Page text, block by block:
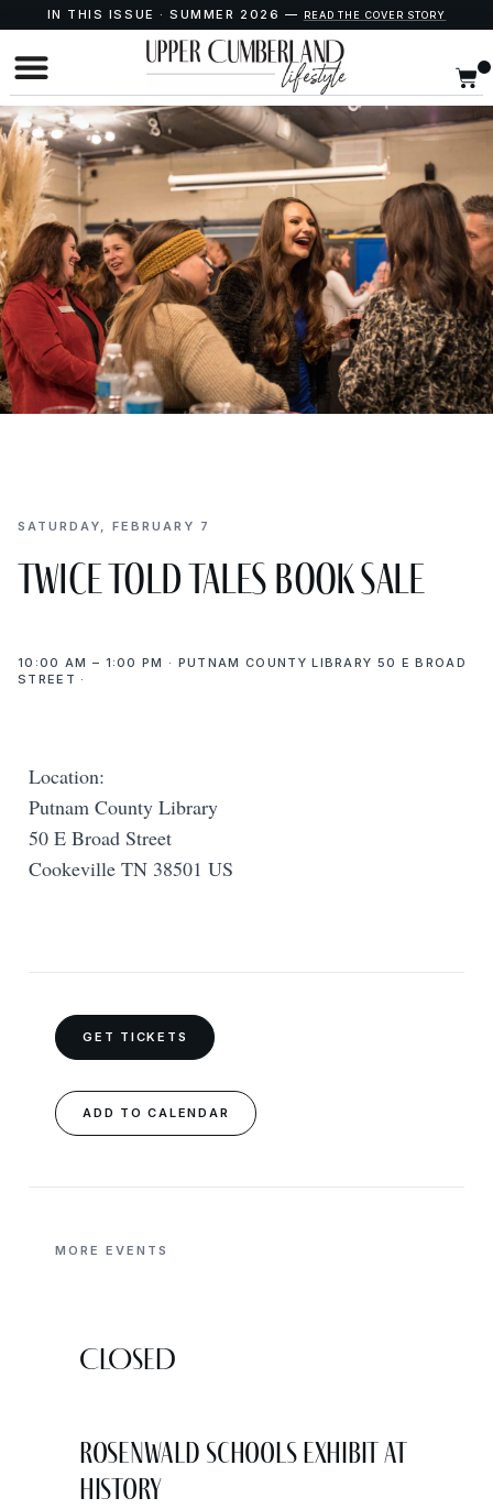
IN THIS ISSUE · SUMMER 2026 — READ THE COVER STORY
SATURDAY, FEBRUARY 7
Twice Told Tales Book Sale
10:00 AM – 1:00 PM · PUTNAM COUNTY LIBRARY 50 E BROAD
STREET ·
Location:
Putnam County Library
50 E Broad Street
Cookeville TN 38501 US
GET TICKETS
ADD TO CALENDAR
MORE EVENTS
CLOSED
Rosenwald Schools Exhibit at
History